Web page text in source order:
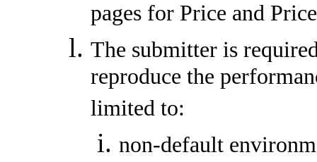
pages for Price and
The submitter is
reproduce the
limited to:
non-default